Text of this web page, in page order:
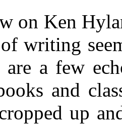
on Ken
writing
are a few
and
up